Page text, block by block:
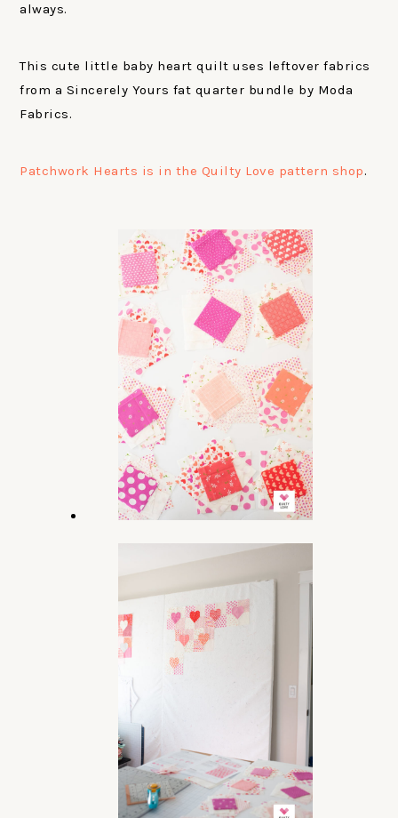
always.
This cute little baby heart quilt uses leftover fabrics
from a Sincerely Yours fat quarter bundle by Moda
Fabrics.
Patchwork Hearts is in the Quilty Love pattern shop.